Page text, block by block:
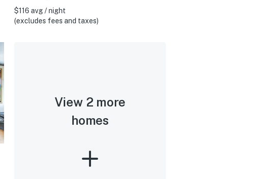
$116 avg / night
(excludes fees and taxes)
View 2 more
homes